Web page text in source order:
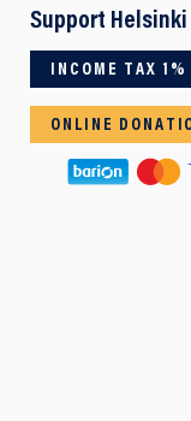
Support Helsinki
INCOME TAX
ONLINE